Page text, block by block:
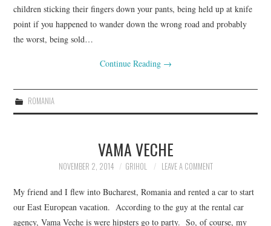
children sticking their fingers down your pants, being held up at knife
point if you happened to wander down the wrong road and probably
the worst, being sold…
Continue Reading →
ROMANIA
VAMA VECHE
NOVEMBER 2, 2014 GRIHOL LEAVE A COMMENT
My friend and I flew into Bucharest, Romania and rented a car to start
our East European vacation. According to the guy at the rental car
agency, Vama Veche is were hipsters go to party. So, of course, my